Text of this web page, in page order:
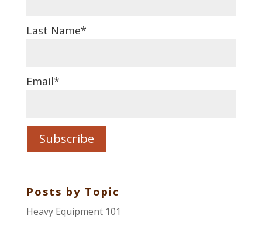
Last Name*
Email*
Posts by Topic
Heavy Equipment 101